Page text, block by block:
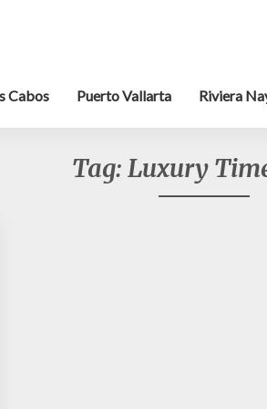
Cabos Puerto Vallarta Riviera
Tag: Luxury